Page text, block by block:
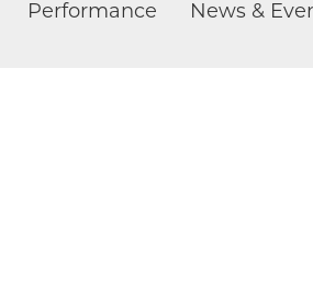
Performance News &